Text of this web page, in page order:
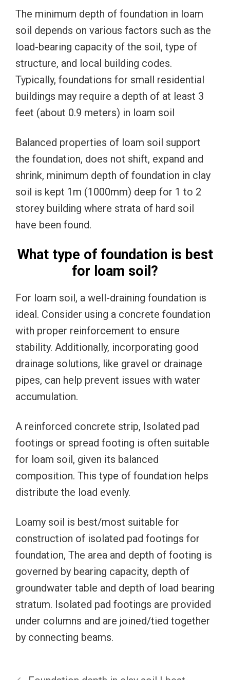
The minimum depth of foundation in loam
soil depends on various factors such as the
load-bearing capacity of the soil, type of
structure, and local building codes.
Typically, foundations for small residential
buildings may require a depth of at least 3
feet (about 0.9 meters) in loam soil
Balanced properties of loam soil support
the foundation, does not shift, expand and
shrink, minimum depth of foundation in clay
soil is kept 1m (1000mm) deep for 1 to 2
storey building where strata of hard soil
have been found.
What type of foundation is best
for loam soil?
For loam soil, a well-draining foundation is
ideal. Consider using a concrete foundation
with proper reinforcement to ensure
stability. Additionally, incorporating good
drainage solutions, like gravel or drainage
pipes, can help prevent issues with water
accumulation.
A reinforced concrete strip, Isolated pad
footings or spread footing is often suitable
for loam soil, given its balanced
composition. This type of foundation helps
distribute the load evenly.
Loamy soil is best/most suitable for
construction of isolated pad footings for
foundation, The area and depth of footing is
governed by bearing capacity, depth of
groundwater table and depth of load bearing
stratum. Isolated pad footings are provided
under columns and are joined/tied together
by connecting beams.